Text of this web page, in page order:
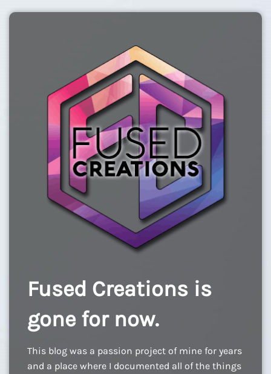
Fused Creations is
gone for now.
This blog was a passion project of mine for years
and a place where I documented all of the things